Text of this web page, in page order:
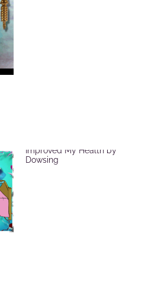
Improved My Health by
Dowsing